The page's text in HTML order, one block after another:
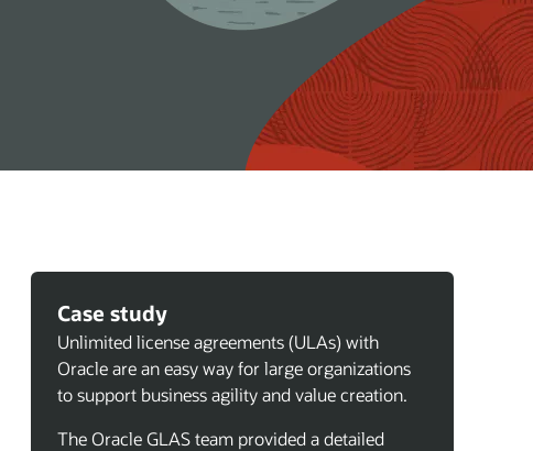
Case study
Unlimited license agreements (ULAs) with
Oracle are an easy way for large organizations
to support business agility and value creation.
The Oracle GLAS team provided a detailed